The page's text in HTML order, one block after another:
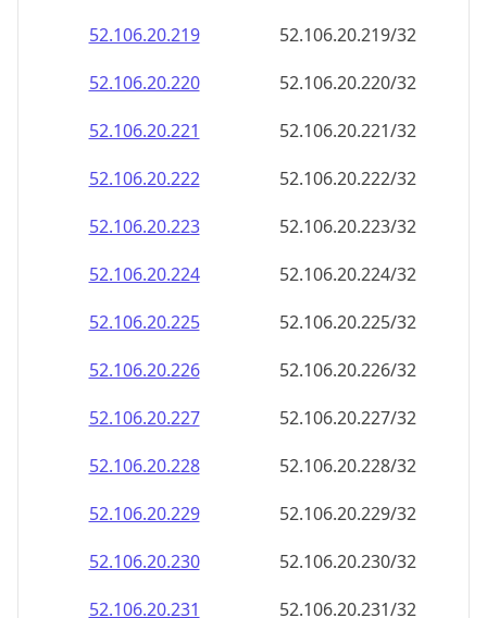
52.106.20.219
52.106.20.219/32
52.106.20.220
52.106.20.220/32
52.106.20.221
52.106.20.221/32
52.106.20.222
52.106.20.222/32
52.106.20.223
52.106.20.223/32
52.106.20.224
52.106.20.224/32
52.106.20.225
52.106.20.225/32
52.106.20.226
52.106.20.226/32
52.106.20.227
52.106.20.227/32
52.106.20.228
52.106.20.228/32
52.106.20.229
52.106.20.229/32
52.106.20.230
52.106.20.230/32
52.106.20.231
52.106.20.231/32